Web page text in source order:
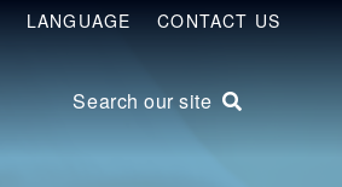
LANGUAGE CONTACT US
Search our site